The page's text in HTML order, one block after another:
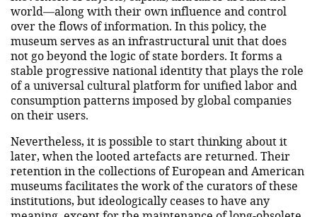
world—along with their own influence and control
over the flows of information. In this policy, the
museum serves as an infrastructural unit that does
not go beyond the logic of state borders. It forms a
stable progressive national identity that plays the role
of a universal cultural platform for unified labor and
consumption patterns imposed by global companies
on their users.
Nevertheless, it is possible to start thinking about it
later, when the looted artefacts are returned. Their
retention in the collections of European and American
museums facilitates the work of the curators of these
institutions, but ideologically ceases to have any